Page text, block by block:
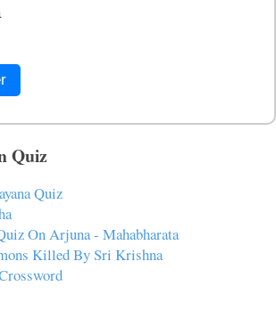
Quiz
Quiz
On Arjuna - Mahabharata
Killed By Sri Krishna